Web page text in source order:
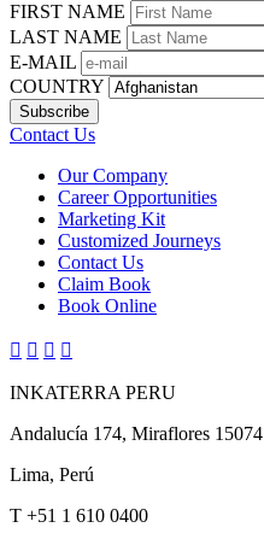
FIRST NAME
LAST NAME
E-MAIL
COUNTRY
Contact Us
Our Company
Career Opportunities
Marketing Kit
Customized Journeys
Contact Us
Claim Book
Book Online
   
INKATERRA PERU
Andalucía 174, Miraflores 15074
Lima, Perú
T +51 1 610 0400